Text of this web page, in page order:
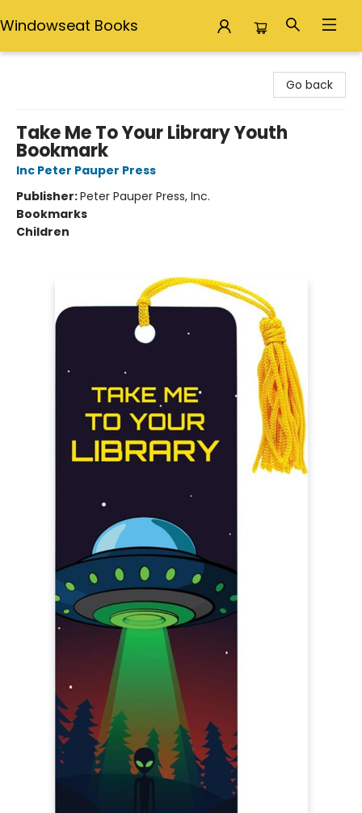
Windowseat Books
Go back
Take Me To Your Library Youth
Bookmark
Inc Peter Pauper Press
Publisher:Peter Pauper Press, Inc.
Bookmarks
Children